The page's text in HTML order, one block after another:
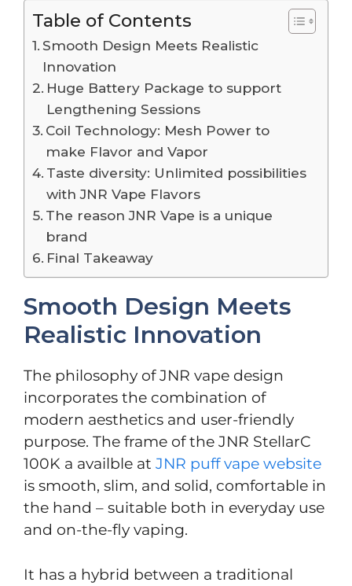
Table of Contents
Smooth Design Meets Realistic
Innovation
Huge Battery Package to support
Lengthening Sessions
Coil Technology: Mesh Power to
make Flavor and Vapor
Taste diversity: Unlimited possibilities
with JNR Vape Flavors
The reason JNR Vape is a unique
brand
Final Takeaway
Smooth Design Meets
Realistic Innovation
The philosophy of JNR vape design
incorporates the combination of
modern aesthetics and user-friendly
purpose. The frame of the JNR StellarC
100K a availble at JNR puff vape website
is smooth, slim, and solid, comfortable in
the hand – suitable both in everyday use
and on-the-fly vaping.
It has a hybrid between a traditional